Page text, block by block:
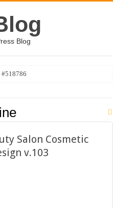
Blog
Slides Template
App Design Template
Salon Cosmetic
v.103